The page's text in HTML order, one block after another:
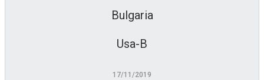
Bulgaria
Usa-B
17/11/2019